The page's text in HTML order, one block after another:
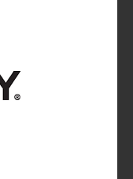
White&Poles
Ltd.
House - 401
KINGDOM